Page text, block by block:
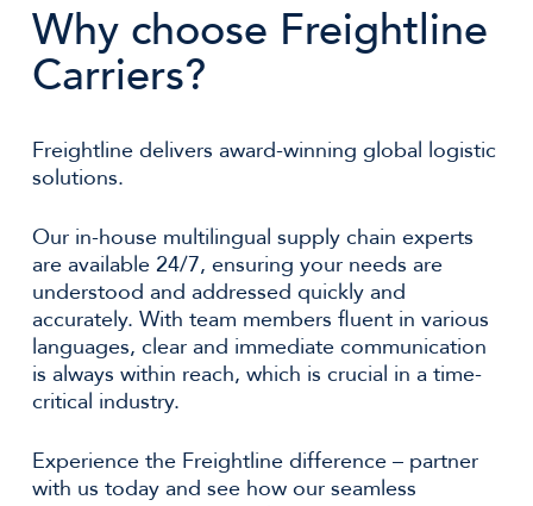
Why choose Freightline
Carriers?
Freightline delivers award-winning global logistic
solutions.
Our in-house multilingual supply chain experts
are available 24/7, ensuring your needs are
understood and addressed quickly and
accurately. With team members fluent in various
languages, clear and immediate communication
is always within reach, which is crucial in a time-
critical industry.
Experience the Freightline difference – partner
with us today and see how our seamless